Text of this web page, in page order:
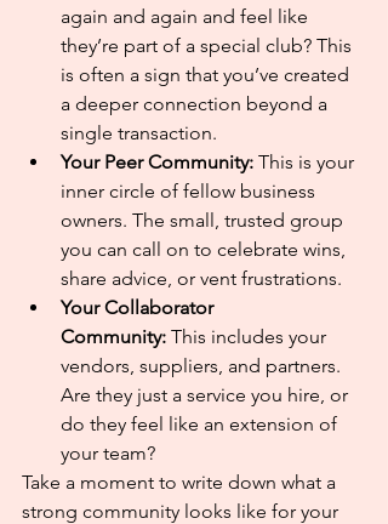
again and again and feel like
they’re part of a special club? This
is often a sign that you’ve created
a deeper connection beyond a
single transaction.
Your Peer Community: This is your
inner circle of fellow business
owners. The small, trusted group
you can call on to celebrate wins,
share advice, or vent frustrations.
Your Collaborator
Community: This includes your
vendors, suppliers, and partners.
Are they just a service you hire, or
do they feel like an extension of
your team?
Take a moment to write down what a
strong community looks like for your